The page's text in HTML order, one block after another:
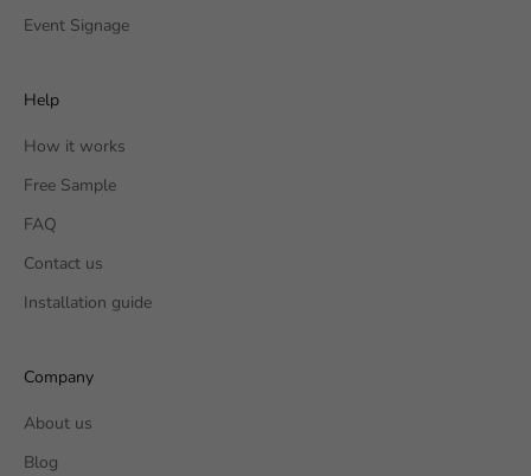
Event Signage
Help
How it works
Free Sample
FAQ
Contact us
Installation guide
Company
About us
Blog